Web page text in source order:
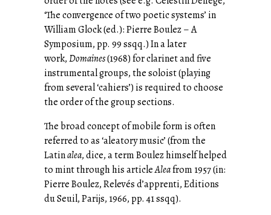
‘The convergence of two poetic systems’ in
William Glock (ed.): Pierre Boulez – A
Symposium, pp. 99 ssqq.) In a later
work,Domaines(1968) for clarinet and five
instrumental groups, the soloist (playing
from several ‘cahiers’) is required to choose
the order of the group sections.
The broad concept of mobile form is often
referred to as ‘aleatory music’ (from the
Latinalea, dice, a term Boulez himself helped
to mint through his articleAleafrom 1957 (in:
Pierre Boulez, Relevés d’apprenti, Editions
du Seuil, Parijs, 1966, pp. 41 ssqq).